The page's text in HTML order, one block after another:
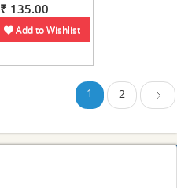
₹ 135.00
Add to Wishlist
1 2 Next